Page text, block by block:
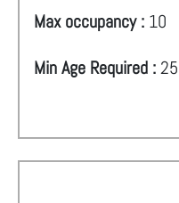
Max occupancy : 10
Min Age Required :25